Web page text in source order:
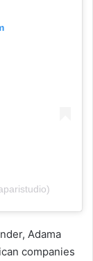
Adama
companies